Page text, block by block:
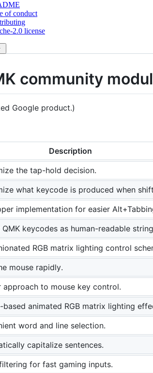
of conduct
2.0 license
community
Google product.)
Description
the tap-hold decision.
what keycode is produced when
implementation for easier
QMK keycodes as human-readable
RGB matrix lighting control
mouse rapidly.
approach to mouse key control.
based animated RGB matrix lighting
word and line selection.
capitalize sentences.
for fast gaming inputs.